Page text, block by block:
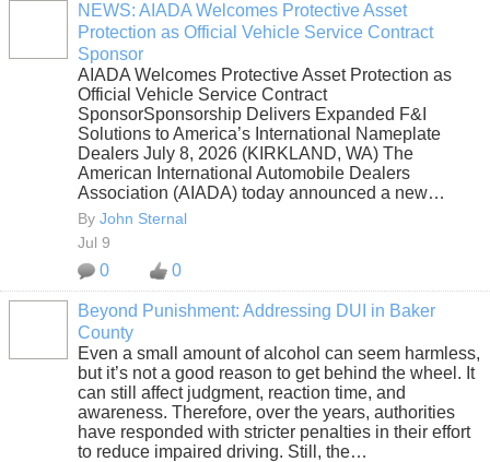
NEWS: AIADA Welcomes Protective Asset
Protection as Official Vehicle Service Contract
Sponsor
AIADA Welcomes Protective Asset Protection as
Official Vehicle Service Contract
SponsorSponsorship Delivers Expanded F&I
Solutions to America’s International Nameplate
Dealers July 8, 2026 (KIRKLAND, WA) The
American International Automobile Dealers
Association (AIADA) today announced a new…
By John Sternal
Jul 9
0 0
Beyond Punishment: Addressing DUI in Baker
County
Even a small amount of alcohol can seem harmless,
but it’s not a good reason to get behind the wheel. It
can still affect judgment, reaction time, and
awareness. Therefore, over the years, authorities
have responded with stricter penalties in their effort
to reduce impaired driving. Still, the…